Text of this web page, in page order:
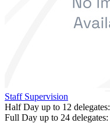
Staff Supervision
Half Day up to 12 delegates:
Full Day up to 24 delegates: